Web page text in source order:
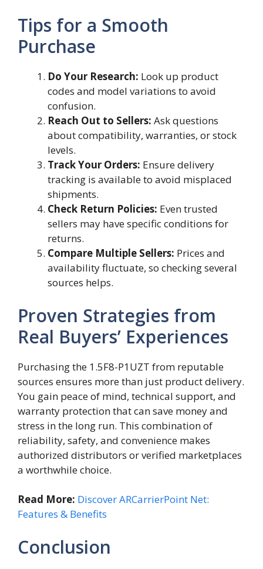
Tips for a Smooth
Purchase
Do Your Research: Look up product
codes and model variations to avoid
confusion.
Reach Out to Sellers: Ask questions
about compatibility, warranties, or stock
levels.
Track Your Orders: Ensure delivery
tracking is available to avoid misplaced
shipments.
Check Return Policies: Even trusted
sellers may have specific conditions for
returns.
Compare Multiple Sellers: Prices and
availability fluctuate, so checking several
sources helps.
Proven Strategies from
Real Buyers’ Experiences
Purchasing the 1.5F8-P1UZT from reputable
sources ensures more than just product delivery.
You gain peace of mind, technical support, and
warranty protection that can save money and
stress in the long run. This combination of
reliability, safety, and convenience makes
authorized distributors or verified marketplaces
a worthwhile choice.
Read More: Discover ARCarrierPoint Net:
Features & Benefits
Conclusion